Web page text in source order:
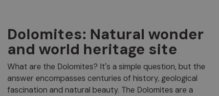
Dolomites: Natural wonder
and world heritage site
What are the Dolomites? It's a simple question, but the
answer encompasses centuries of history, geological
fascination and natural beauty. The Dolomites are a